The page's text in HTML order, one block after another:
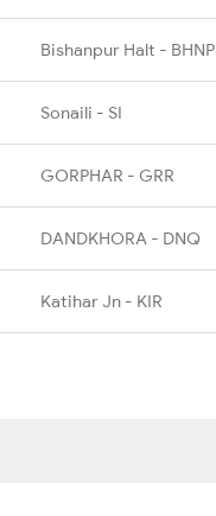
Bishanpur Halt - BHNP
Sonaili - SI
GORPHAR - GRR
DANDKHORA - DNQ
Katihar Jn - KIR